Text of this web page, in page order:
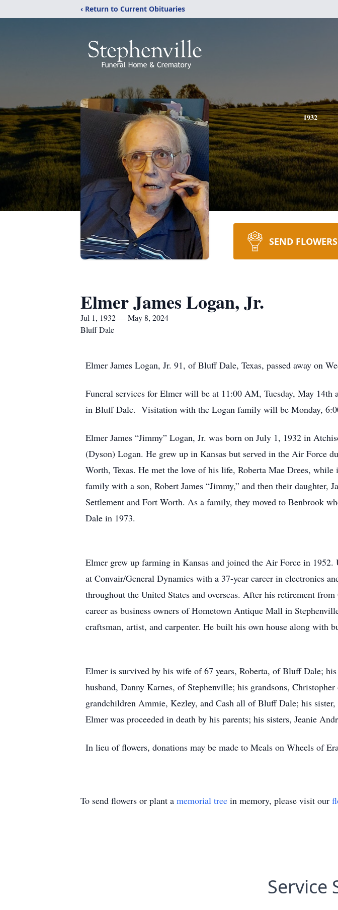
‹ Return to Current Obituaries
1932
SEND FLOWERS
Elmer James Logan, Jr.
Jul 1, 1932 — May 8, 2024
Bluff Dale
Elmer James Logan, Jr. 91, of Bluff Dale, Texas, passed away on
Funeral services for Elmer will be at 11:00 AM, Tuesday, May
in Bluff Dale. Visitation with the Logan family will be Monday,
Elmer James “Jimmy” Logan, Jr. was born on July 1, 1932 in
(Dyson) Logan. He grew up in Kansas but served in the Air Force
Worth, Texas. He met the love of his life, Roberta Mae Drees,
family with a son, Robert James “Jimmy,” and then their
Settlement and Fort Worth. As a family, they moved to Benbrook
Dale in 1973.
Elmer grew up farming in Kansas and joined the Air Force in
at Convair/General Dynamics with a 37-year career in electronics
throughout the United States and overseas. After his retirement
career as business owners of Hometown Antique Mall in
craftsman, artist, and carpenter. He built his own house along with
Elmer is survived by his wife of 67 years, Roberta, of Bluff Dale;
husband, Danny Karnes, of Stephenville; his grandsons,
grandchildren Ammie, Kezley, and Cash all of Bluff Dale; his
Elmer was proceeded in death by his parents; his sisters, Jeanie
In lieu of flowers, donations may be made to Meals on Wheels of
To send flowers or plant a memorial tree in memory, please visit our
Service